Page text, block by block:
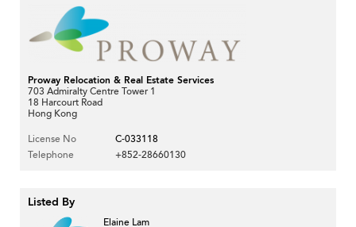
Proway Relocation & Real Estate Services
703 Admiralty Centre Tower 1
18 Harcourt Road
Hong Kong
License No
C-033118
Telephone
+852-28660130
Listed By
Elaine Lam